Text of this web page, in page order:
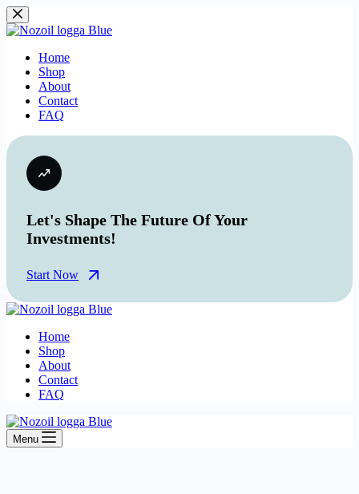
Skip
to
Home
Shop
About
Contact
FAQ
Let's Shape The Future Of Your
Investments!
Start Now
Home
Shop
About
Contact
FAQ
Menu